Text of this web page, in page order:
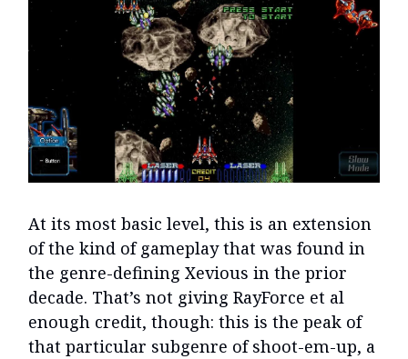
At its most basic level, this is an extension
of the kind of gameplay that was found in
the genre-defining Xevious in the prior
decade. That’s not giving RayForce et al
enough credit, though: this is the peak of
that particular subgenre of shoot-em-up, a